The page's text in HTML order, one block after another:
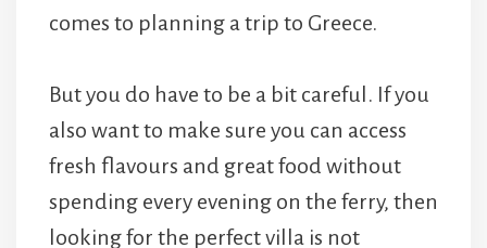
comes to planning a trip to Greece.
But you do have to be a bit careful. If you
also want to make sure you can access
fresh flavours and great food without
spending every evening on the ferry, then
looking for the perfect villa is not